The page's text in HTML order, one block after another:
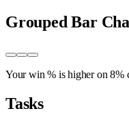
Grouped Bar
Your win % is higher on8%
Tasks